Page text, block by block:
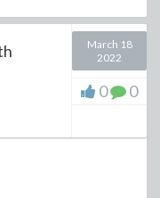
March 18
2022
0 0